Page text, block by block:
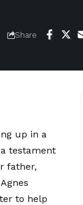
Share
up in a
testament
father,
to help